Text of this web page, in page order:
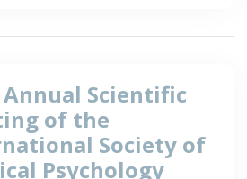
Annual Scientific
of the
Society of
Psychology